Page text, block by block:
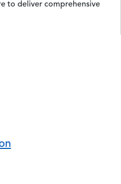
to deliver comprehensive